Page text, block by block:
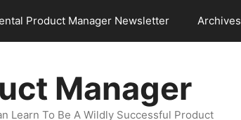
Product Manager Newsletter Archives
Manager
Learn To Be A Wildly Successful Product